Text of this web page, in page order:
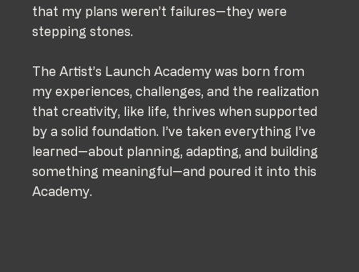
that my plans weren’t failures—they were
stepping stones.
The Artist’s Launch Academy was born from
my experiences, challenges, and the realization
that creativity, like life, thrives when supported
by a solid foundation. I’ve taken everything I’ve
learned—about planning, adapting, and building
something meaningful—and poured it into this
Academy.